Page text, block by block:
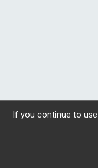
© 2026 RunSignup,
If you continue to